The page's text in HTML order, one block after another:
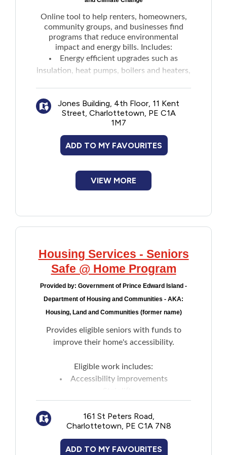
Online tool to help renters, homeowners,
community groups, and businesses find
programs that reduce environmental
impact and energy bills. Includes:
Energy efficient upgrades such as
insulation, heat pumps, boilers and heaters,
E-bikes
Electric vehicle rebates
Jones Building, 4th Floor, 11 Kent
Street, Charlottetown, PE C1A
1M7
ADD TO MY FAVOURITES
VIEW MORE
Housing Services - Seniors
Safe @ Home Program
Provided by: Government of Prince Edward Island -
Department of Housing and Communities - AKA:
Housing, Land and Communities (former name)
Provides eligible seniors with funds to
improve their home's accessibility.
Eligible work includes:
Accessibility improvements
Grab bars
Ramps
Walk in shower
Hise rise toilet
Maximum grants are based on combined
161 St Peters Road,
Charlottetown, PE C1A 7N8
ADD TO MY FAVOURITES